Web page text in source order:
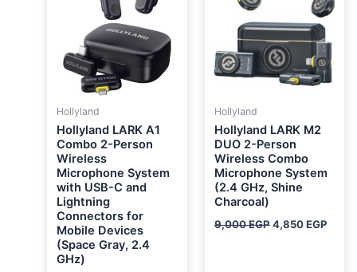
Hollyland
Hollyland LARK A1
Combo 2-Person
Wireless
Microphone System
with USB-C and
Lightning
Connectors for
Mobile Devices
(Space Gray, 2.4
GHz)
Hollyland
Hollyland LARK M2
DUO 2-Person
Wireless Combo
Microphone System
(2.4 GHz, Shine
Charcoal)
9,000EGP4,850EGP